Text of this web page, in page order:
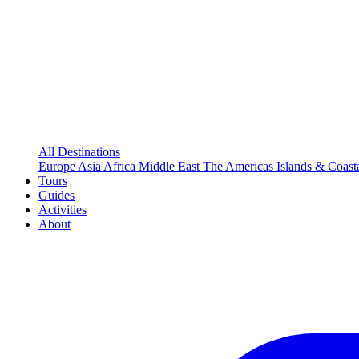
All Destinations
Europe Asia Africa Middle East The Americas Islands &
Tours
Guides
Activities
About